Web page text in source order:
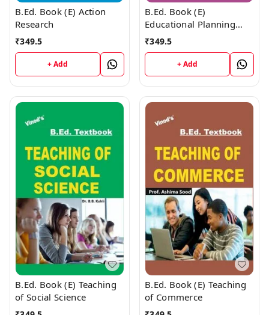
B.Ed. Book (E) Action
Research
₹349.5
+ Add
B.Ed. Book (E)
Educational Planning
and Management
₹349.5
+ Add
B.Ed. Book (E) Teaching
of Social Science
B.Ed. Book (E) Teaching
of Commerce